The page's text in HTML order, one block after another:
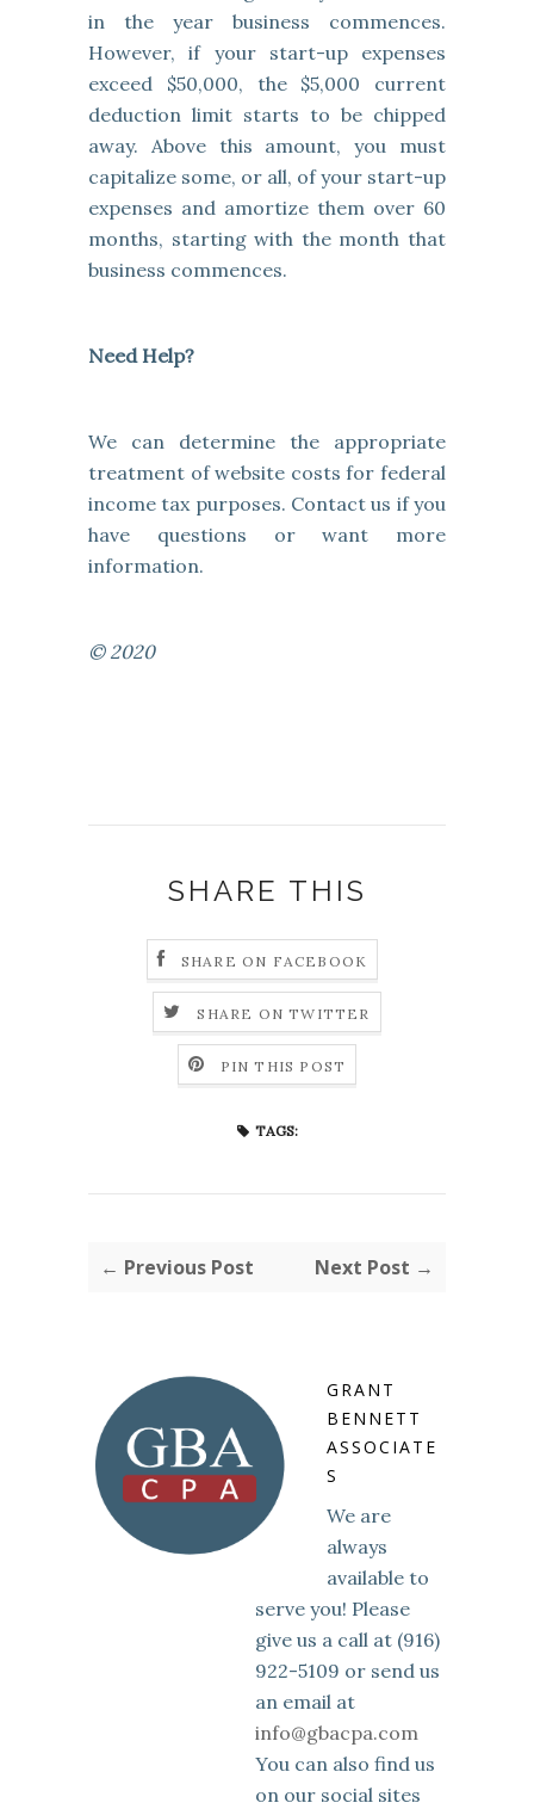
in the year business commences.
However, if your start-up expenses
exceed $50,000, the $5,000 current
deduction limit starts to be chipped
away. Above this amount, you must
capitalize some, or all, of your start-up
expenses and amortize them over 60
months, starting with the month that
business commences.
Need Help?
We can determine the appropriate
treatment of website costs for federal
income tax purposes. Contact us if you
have questions or want more
information.
© 2020
SHARE THIS
SHARE ON FACEBOOK
SHARE ON TWITTER
PIN THIS POST
TAGS:
← Previous Post Next Post →
GRANT
BENNETT
ASSOCIATE
S
We are
always
available to
serve you! Please
give us a call at (916)
922-5109 or send us
an email at
info@gbacpa.com
You can also find us
on our social sites